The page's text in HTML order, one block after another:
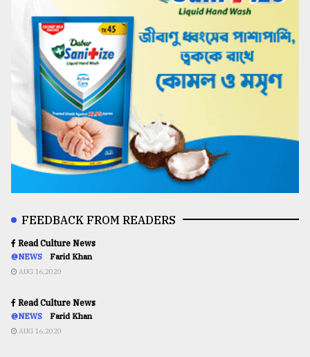
FEEDBACK FROM READERS
Read Culture News
@NEWS Farid Khan
AUG 16,2020
Read Culture News
@NEWS Farid Khan
AUG 16,2020